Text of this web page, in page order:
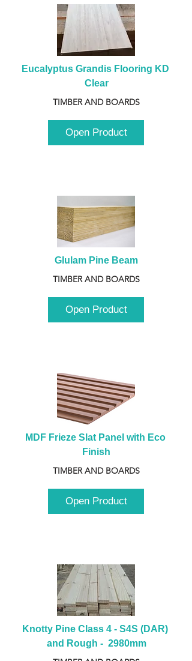
Eucalyptus Grandis Flooring KD
Clear
TIMBER AND BOARDS
Open Product
Glulam Pine Beam
TIMBER AND BOARDS
Open Product
MDF Frieze Slat Panel with Eco
Finish
TIMBER AND BOARDS
Open Product
Knotty Pine Class 4 - S4S (DAR)
and Rough -  2980mm